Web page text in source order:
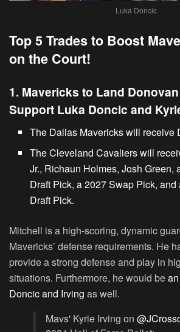
Luka Doncic
Top 5 Trades to Boost
on the Court!
1. Mavericks to Land
Support Luka Doncic and
The Dallas Mavericks will receive
The Cleveland Cavaliers will
Jr., Richaun Holmes, Josh Green,
Draft Pick, a 2027 Swap Pick,
Draft Pick.
Mitchell is a high-scoring, dynamic
Mavericks’ defense requirements. He
provide a strong defense and play in
situations. Furthermore, he would be
Doncic and Irving as well.
Mavs' Kyrie Irving on